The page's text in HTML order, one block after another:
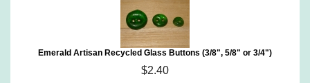
Emerald Artisan Recycled Glass Buttons (3/8", 5/8" or 3/4")
$2.40